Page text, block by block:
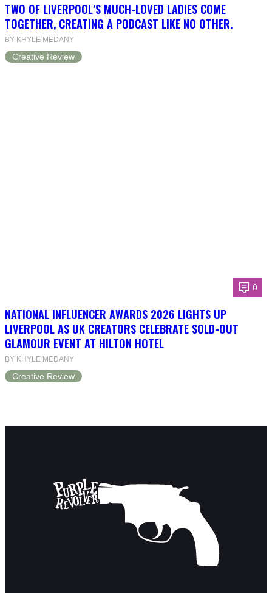
TWO OF LIVERPOOL’S MUCH-LOVED LADIES COME
TOGETHER, CREATING A PODCAST LIKE NO OTHER.
BY KHYLE MEDANY
Creative Review
0
NATIONAL INFLUENCER AWARDS 2026 LIGHTS UP
LIVERPOOL AS UK CREATORS CELEBRATE SOLD-OUT
GLAMOUR EVENT AT HILTON HOTEL
BY KHYLE MEDANY
Creative Review